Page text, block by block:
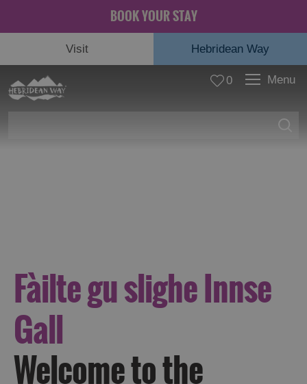
BOOK YOUR STAY
Visit Hebridean Way
0 Menu
© Rachel Keenan
Fàilte gu slighe Innse
Gall
Welcome to the